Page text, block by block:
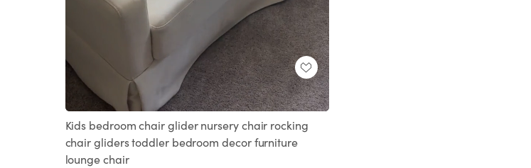
Unmute Loaded:
100.00%
Kids bedroom chair glider nursery chair rocking
chair gliders toddler bedroom decor furniture
lounge chair